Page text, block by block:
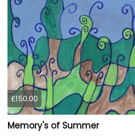
£150.00
Memory's of Summer